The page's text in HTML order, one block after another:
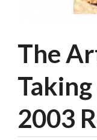
The
2003